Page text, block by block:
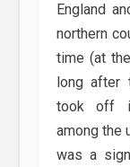
England
northern
time (at
long after
took off
among the
was a